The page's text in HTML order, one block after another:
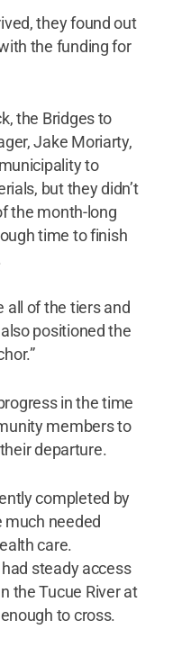
they found out
the funding for
the Bridges to
Jake Moriarty,
to
but they didn’t
the month-long
time to finish
all of the tiers and
positioned the
in the time
members to
departure.
completed by
much needed
care.
steady access
the Tucue River at
to cross.